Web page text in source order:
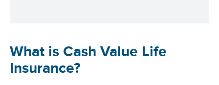
What is Cash Value Life
Insurance?